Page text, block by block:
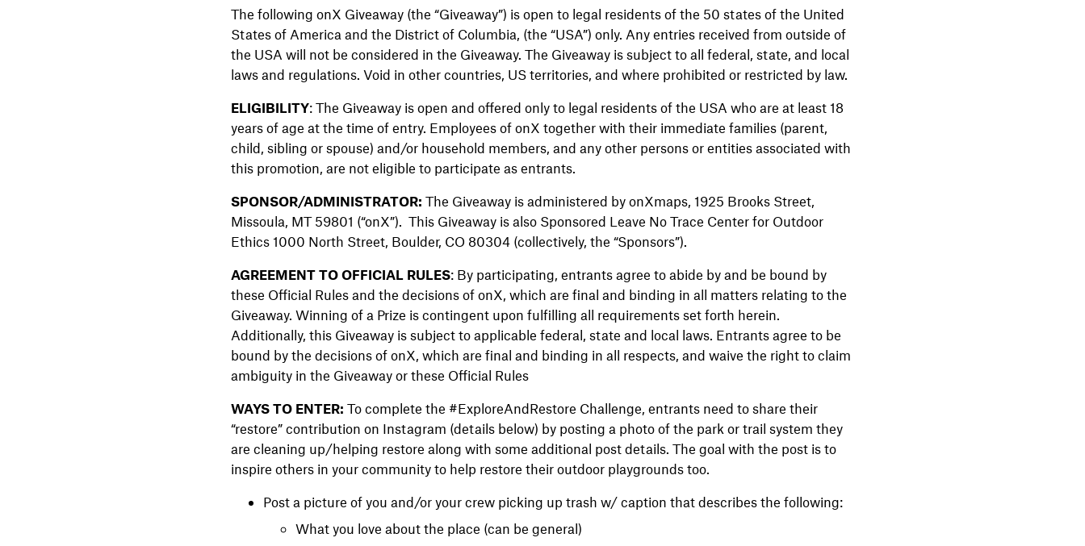
The following onX Giveaway (the “Giveaway”) is open to legal residents of the 50 states of the United
States of America and the District of Columbia, (the “USA”) only. Any entries received from outside of
the USA will not be considered in the Giveaway. The Giveaway is subject to all federal, state, and local
laws and regulations. Void in other countries, US territories, and where prohibited or restricted by law.
ELIGIBILITY: The Giveaway is open and offered only to legal residents of the USA who are at least 18
years of age at the time of entry. Employees of onX together with their immediate families (parent,
child, sibling or spouse) and/or household members, and any other persons or entities associated with
this promotion, are not eligible to participate as entrants.
SPONSOR/ADMINISTRATOR: The Giveaway is administered by onXmaps, 1925 Brooks Street,
Missoula, MT 59801 (“onX”). This Giveaway is also Sponsored Leave No Trace Center for Outdoor
Ethics 1000 North Street, Boulder, CO 80304 (collectively, the “Sponsors”).
AGREEMENT TO OFFICIAL RULES: By participating, entrants agree to abide by and be bound by
these Official Rules and the decisions of onX, which are final and binding in all matters relating to the
Giveaway. Winning of a Prize is contingent upon fulfilling all requirements set forth herein.
Additionally, this Giveaway is subject to applicable federal, state and local laws. Entrants agree to be
bound by the decisions of onX, which are final and binding in all respects, and waive the right to claim
ambiguity in the Giveaway or these Official Rules
WAYS TO ENTER: To complete the #ExploreAndRestore Challenge, entrants need to share their
“restore” contribution on Instagram (details below) by posting a photo of the park or trail system they
are cleaning up/helping restore along with some additional post details. The goal with the post is to
inspire others in your community to help restore their outdoor playgrounds too.
Post a picture of you and/or your crew picking up trash w/ caption that describes the following:
What you love about the place (can be general)